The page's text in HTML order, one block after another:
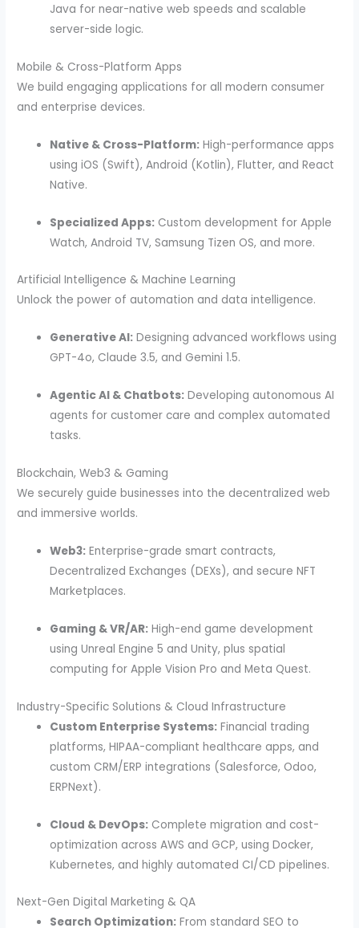
Java for near-native web speeds and scalable
server-side logic.
Mobile & Cross-Platform Apps
We build engaging applications for all modern consumer
and enterprise devices.
Native & Cross-Platform: High-performance apps
using iOS (Swift), Android (Kotlin), Flutter, and React
Native.
Specialized Apps: Custom development for Apple
Watch, Android TV, Samsung Tizen OS, and more.
Artificial Intelligence & Machine Learning
Unlock the power of automation and data intelligence.
Generative AI: Designing advanced workflows using
GPT-4o, Claude 3.5, and Gemini 1.5.
Agentic AI & Chatbots: Developing autonomous AI
agents for customer care and complex automated
tasks.
Blockchain, Web3 & Gaming
We securely guide businesses into the decentralized web
and immersive worlds.
Web3: Enterprise-grade smart contracts,
Decentralized Exchanges (DEXs), and secure NFT
Marketplaces.
Gaming & VR/AR: High-end game development
using Unreal Engine 5 and Unity, plus spatial
computing for Apple Vision Pro and Meta Quest.
Industry-Specific Solutions & Cloud Infrastructure
Custom Enterprise Systems: Financial trading
platforms, HIPAA-compliant healthcare apps, and
custom CRM/ERP integrations (Salesforce, Odoo,
ERPNext).
Cloud & DevOps: Complete migration and cost-
optimization across AWS and GCP, using Docker,
Kubernetes, and highly automated CI/CD pipelines.
Next-Gen Digital Marketing & QA
Search Optimization: From standard SEO to